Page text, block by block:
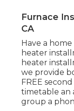
Furnace
CA
Have a
heater
heater
we provide
FREE
timetable an
group a